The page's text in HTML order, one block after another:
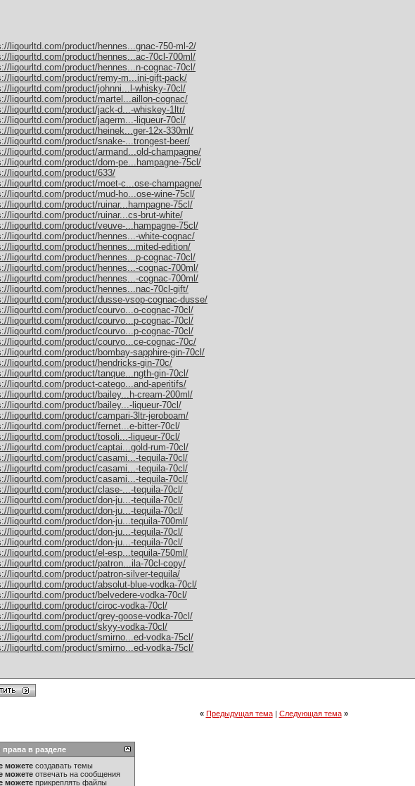
liqourltd.com/product/hennes...gnac-750-ml-2/
liqourltd.com/product/hennes...ac-70cl-700ml/
liqourltd.com/product/hennes...n-cognac-70cl/
liqourltd.com/product/remy-m...ini-gift-pack/
liqourltd.com/product/johnni...l-whisky-70cl/
liqourltd.com/product/martel...aillon-cognac/
liqourltd.com/product/jack-d...-whiskey-1ltr/
liqourltd.com/product/jagerm...-liqueur-70cl/
liqourltd.com/product/heinek...ger-12x-330ml/
liqourltd.com/product/snake-...trongest-beer/
liqourltd.com/product/armand...old-champagne/
liqourltd.com/product/dom-pe...hampagne-75cl/
liqourltd.com/product/633/
liqourltd.com/product/moet-c...ose-champagne/
liqourltd.com/product/mud-ho...ose-wine-75cl/
liqourltd.com/product/ruinar...hampagne-75cl/
liqourltd.com/product/ruinar...cs-brut-white/
liqourltd.com/product/veuve-...hampagne-75cl/
liqourltd.com/product/hennes...-white-cognac/
liqourltd.com/product/hennes...mited-edition/
liqourltd.com/product/hennes...p-cognac-70cl/
liqourltd.com/product/hennes...-cognac-700ml/
liqourltd.com/product/hennes...-cognac-700ml/
liqourltd.com/product/hennes...nac-70cl-gift/
liqourltd.com/product/dusse-vsop-cognac-dusse/
liqourltd.com/product/courvo...o-cognac-70cl/
liqourltd.com/product/courvo...p-cognac-70cl/
liqourltd.com/product/courvo...p-cognac-70cl/
liqourltd.com/product/courvo...ce-cognac-70c/
liqourltd.com/product/bombay-sapphire-gin-70cl/
liqourltd.com/product/hendricks-gin-70c/
liqourltd.com/product/tanque...ngth-gin-70cl/
liqourltd.com/product-catego...and-aperitifs/
liqourltd.com/product/bailey...h-cream-200ml/
liqourltd.com/product/bailey...-liqueur-70cl/
liqourltd.com/product/campari-3ltr-jeroboam/
liqourltd.com/product/fernet...e-bitter-70cl/
liqourltd.com/product/tosoli...-liqueur-70cl/
liqourltd.com/product/captai...gold-rum-70cl/
liqourltd.com/product/casami...-tequila-70cl/
liqourltd.com/product/casami...-tequila-70cl/
liqourltd.com/product/casami...-tequila-70cl/
liqourltd.com/product/clase-...-tequila-70cl/
liqourltd.com/product/don-ju...-tequila-70cl/
liqourltd.com/product/don-ju...-tequila-70cl/
liqourltd.com/product/don-ju...tequila-700ml/
liqourltd.com/product/don-ju...-tequila-70cl/
liqourltd.com/product/don-ju...-tequila-70cl/
liqourltd.com/product/el-esp...tequila-750ml/
liqourltd.com/product/patron...ila-70cl-copy/
liqourltd.com/product/patron-silver-tequila/
liqourltd.com/product/absolut-blue-vodka-70cl/
liqourltd.com/product/belvedere-vodka-70cl/
liqourltd.com/product/ciroc-vodka-70cl/
liqourltd.com/product/grey-goose-vodka-70cl/
liqourltd.com/product/skyy-vodka-70cl/
liqourltd.com/product/smirno...ed-vodka-75cl/
liqourltd.com/product/smirno...ed-vodka-75cl/
« Предыдущая тема| Следующая тема »
в разделе
можете создавать темы
можете отвечать на сообщения
можете прикреплять файлы